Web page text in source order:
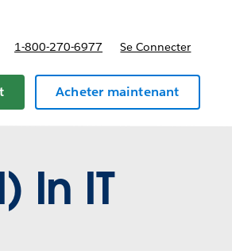
1-800-270-6977 Se Connecter
Acheter maintenant
In IT